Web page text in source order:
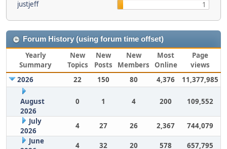
justjeff
1
Forum History (using forum time offset)
Yearly
Summary
New
Topics
New
Posts
New
Members
Most
Online
Page
views
2026
22 150 80 4,376 11,377,985
August
2026
0 1 4 200 109,552
July
2026
4 27 26 2,367
744,079
June
4 32 20 578
657,795